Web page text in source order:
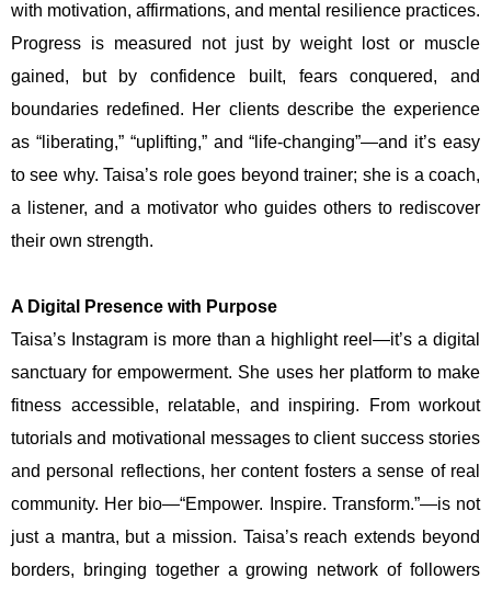
with motivation, affirmations, and mental resilience practices.
Progress is measured not just by weight lost or muscle
gained, but by confidence built, fears conquered, and
boundaries redefined. Her clients describe the experience
as “liberating,” “uplifting,” and “life-changing”—and it’s easy
to see why. Taisa’s role goes beyond trainer; she is a coach,
a listener, and a motivator who guides others to rediscover
their own strength.
A Digital Presence with Purpose
Taisa’s Instagram is more than a highlight reel—it’s a digital
sanctuary for empowerment. She uses her platform to make
fitness accessible, relatable, and inspiring. From workout
tutorials and motivational messages to client success stories
and personal reflections, her content fosters a sense of real
community. Her bio—“Empower. Inspire. Transform.”—is not
just a mantra, but a mission. Taisa’s reach extends beyond
borders, bringing together a growing network of followers